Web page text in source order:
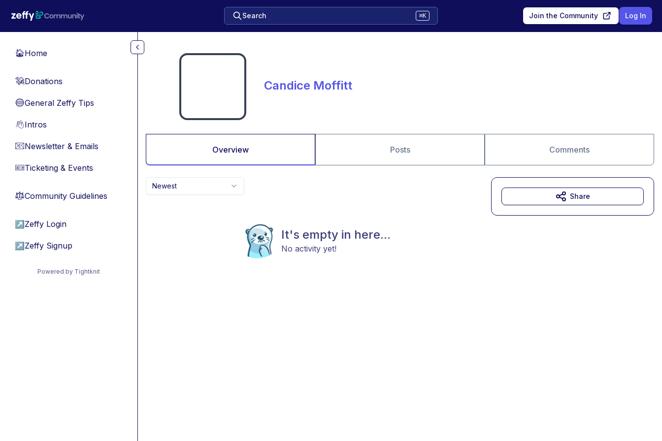
Search ⌘K Join the Community Log In
🏠Home
💸Donations
🔵General Zeffy Tips
👋Intros
📧Newsletter & Emails
🎫Ticketing & Events
⚖︎Community Guidelines
↗ Zeffy Login
↗ Zeffy Signup
Powered by Tightknit
Candice Moffitt
Overview Posts Comments
Newest
It's empty in here...
No activity yet!
Share